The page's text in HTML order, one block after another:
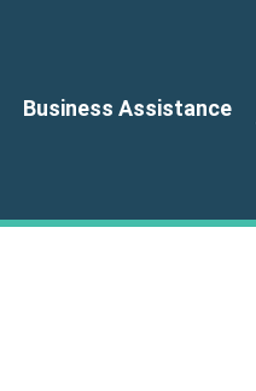
Business Assistance